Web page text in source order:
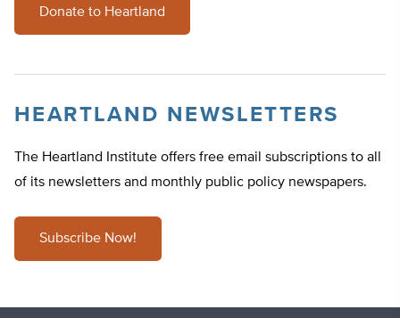
Donate to Heartland
HEARTLAND NEWSLETTERS
The Heartland Institute offers free email subscriptions to all
of its newsletters and monthly public policy newspapers.
Subscribe Now!